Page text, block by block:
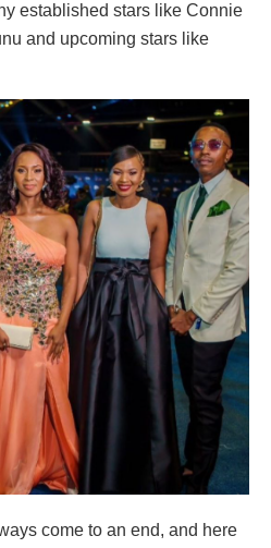
established stars like Connie
and upcoming stars like
come to an end, and here